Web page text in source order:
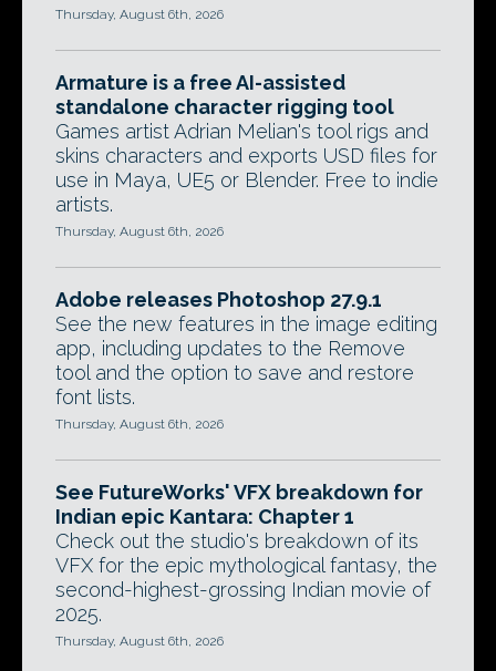
Thursday, August 6th, 2026
Armature is a free AI-assisted
standalone character rigging tool
Games artist Adrian Melian's tool rigs and
skins characters and exports USD files for
use in Maya, UE5 or Blender. Free to indie
artists.
Thursday, August 6th, 2026
Adobe releases Photoshop 27.9.1
See the new features in the image editing
app, including updates to the Remove
tool and the option to save and restore
font lists.
Thursday, August 6th, 2026
See FutureWorks' VFX breakdown for
Indian epic Kantara: Chapter 1
Check out the studio's breakdown of its
VFX for the epic mythological fantasy, the
second-highest-grossing Indian movie of
2025.
Thursday, August 6th, 2026